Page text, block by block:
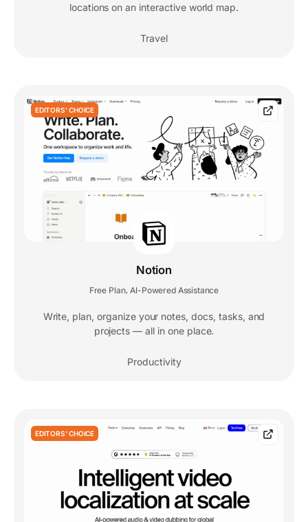
locations on an interactive world map.
Travel
EDITORS' CHOICE
Notion
Free Plan, AI-Powered Assistance
Write, plan, organize your notes, docs, tasks, and
projects — all in one place.
Productivity
EDITORS' CHOICE